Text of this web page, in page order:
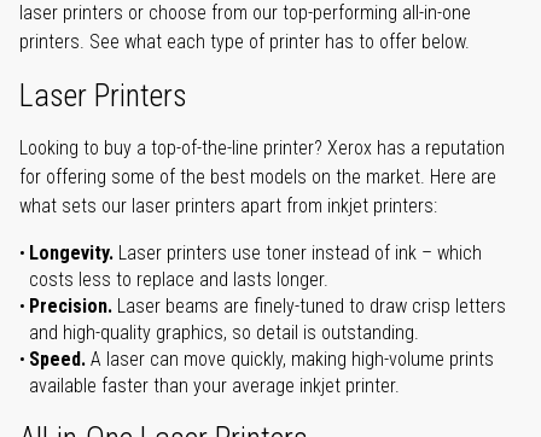
laser printers or choose from our top-performing all-in-one
printers. See what each type of printer has to offer below.
Laser Printers
Looking to buy a top-of-the-line printer? Xerox has a reputation
for offering some of the best models on the market. Here are
what sets our laser printers apart from inkjet printers:
Longevity. Laser printers use toner instead of ink – which
costs less to replace and lasts longer.
Precision. Laser beams are finely-tuned to draw crisp letters
and high-quality graphics, so detail is outstanding.
Speed. A laser can move quickly, making high-volume prints
available faster than your average inkjet printer.